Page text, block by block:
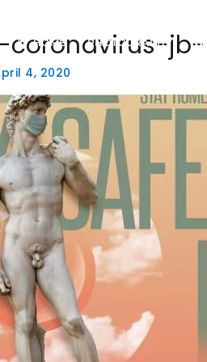
HOME PHOTOGRAPHY
4, 2020